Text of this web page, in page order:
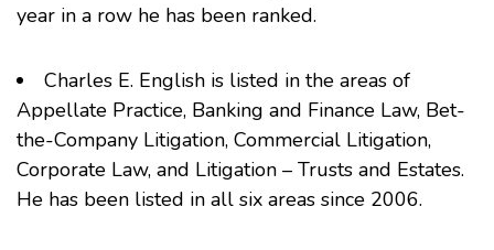
year in a row he has been ranked.
Charles E. English is listed in the areas of
Appellate Practice, Banking and Finance Law, Bet-
the-Company Litigation, Commercial Litigation,
Corporate Law, and Litigation – Trusts and Estates.
He has been listed in all six areas since 2006.